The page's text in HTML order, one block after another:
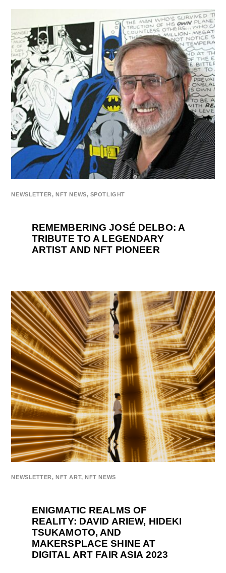
NEWSLETTER,NFT NEWS, SPOTLIGHT
REMEMBERING JOSÉ DELBO: A
TRIBUTE TO A LEGENDARY
ARTIST AND NFT PIONEER
NEWSLETTER,NFT ART,NFT NEWS
ENIGMATIC REALMS OF
REALITY: DAVID ARIEW, HIDEKI
TSUKAMOTO, AND
MAKERSPLACE SHINE AT
DIGITAL ART FAIR ASIA 2023